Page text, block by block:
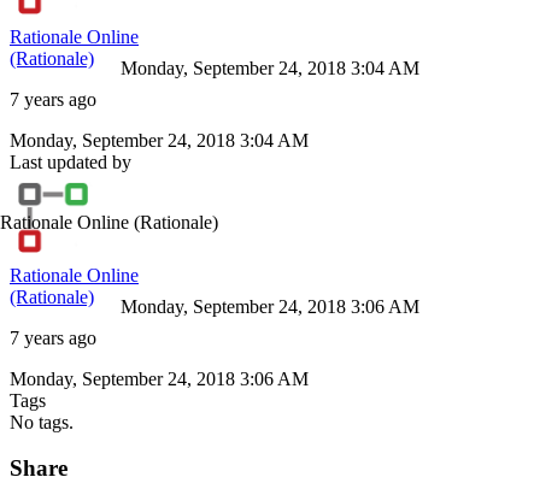
Rationale Online
(Rationale)
7 years ago
Monday, September 24, 2018 3:04 AM
Monday, September 24, 2018 3:04 AM
Last updated by
Rationale Online (Rationale)
Rationale Online
(Rationale)
7 years ago
Monday, September 24, 2018 3:06 AM
Monday, September 24, 2018 3:06 AM
Tags
No tags.
Share